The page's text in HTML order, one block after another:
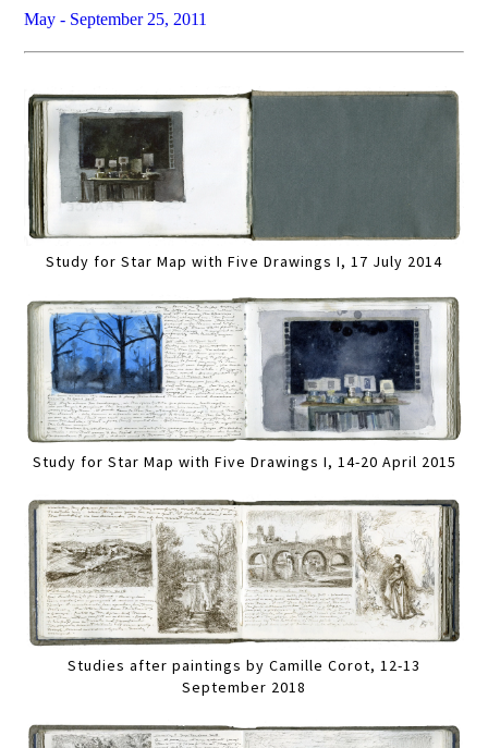
May - September 25, 2011
Study for Star Map with Five Drawings I, 17 July 2014
Study for Star Map with Five Drawings I, 14-20 April 2015
Studies after paintings by Camille Corot, 12-13
September 2018